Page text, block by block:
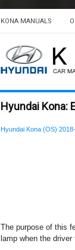
KONA MANUALS
Hyundai Kona:
Hyundai Kona (OS)
The purpose of this
lamp when the